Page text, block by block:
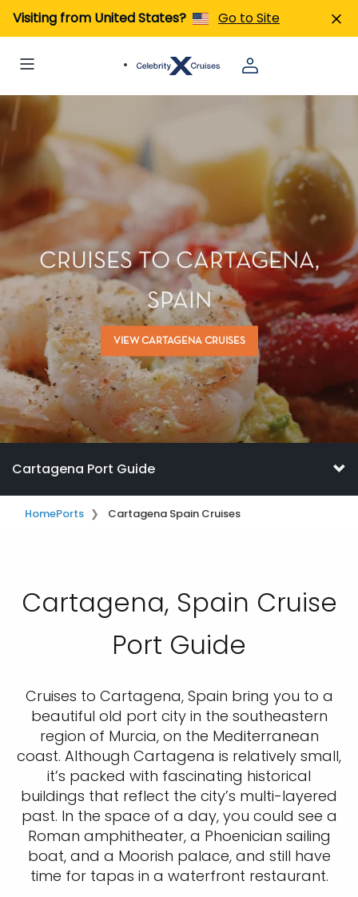
Visiting from United States? Go to Site
CRUISES TO CARTAGENA,
SPAIN
VIEW CARTAGENA CRUISES
Cartagena Port Guide
HomePorts Cartagena Spain Cruises
Cartagena, Spain Cruise
Port Guide
Cruises to Cartagena, Spain bring you to a
beautiful old port city in the southeastern
region of Murcia, on the Mediterranean
coast. Although Cartagena is relatively small,
it’s packed with fascinating historical
buildings that reflect the city’s multi-layered
past. In the space of a day, you could see a
Roman amphitheater, a Phoenician sailing
boat, and a Moorish palace, and still have
time for tapas in a waterfront restaurant.